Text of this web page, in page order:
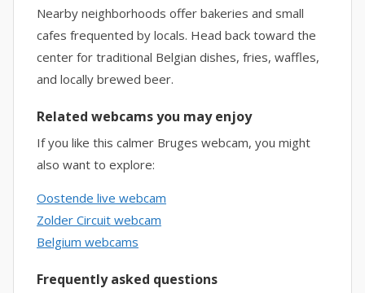
Nearby neighborhoods offer bakeries and small
cafes frequented by locals. Head back toward the
center for traditional Belgian dishes, fries, waffles,
and locally brewed beer.
Related webcams you may enjoy
If you like this calmer Bruges webcam, you might
also want to explore:
Oostende live webcam
Zolder Circuit webcam
Belgium webcams
Frequently asked questions